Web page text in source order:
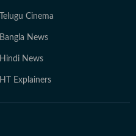
Telugu Cinema
Bangla News
Hindi News
HT Explainers